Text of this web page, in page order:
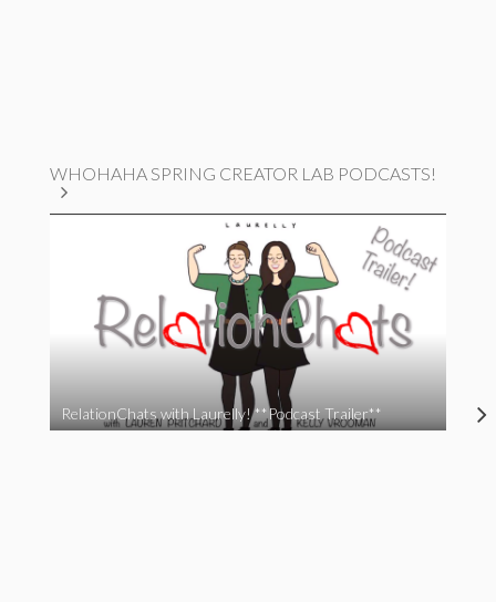
WHOHAHA SPRING CREATOR LAB PODCASTS!
RelationChats with Laurelly! **Podcast Trailer**